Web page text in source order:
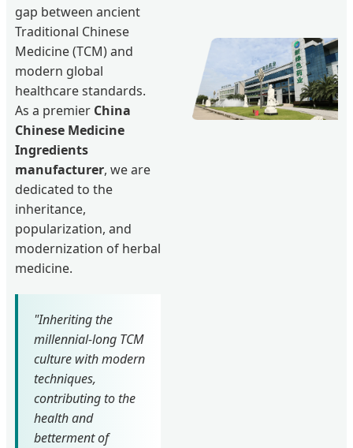
gap between ancient
Traditional Chinese
Medicine (TCM) and
modern global
healthcare standards.
As a premier China
Chinese Medicine
Ingredients
manufacturer, we are
dedicated to the
inheritance,
popularization, and
modernization of herbal
medicine.
"Inheriting the
millennial-long TCM
culture with modern
techniques,
contributing to the
health and
betterment of